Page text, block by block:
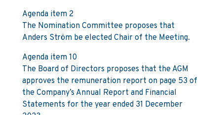
Agenda item 2
The Nomination Committee proposes that
Anders Ström be elected Chair of the Meeting.
Agenda item 10
The Board of Directors proposes that the AGM
approves the remuneration report on page 53 of
the Company’s Annual Report and Financial
Statements for the year ended 31 December